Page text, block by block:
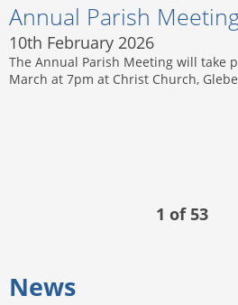
Annual Parish
10th February 2026
The Annual Parish Meeting will take
March at 7pm at Christ Church,
1 of 53
News